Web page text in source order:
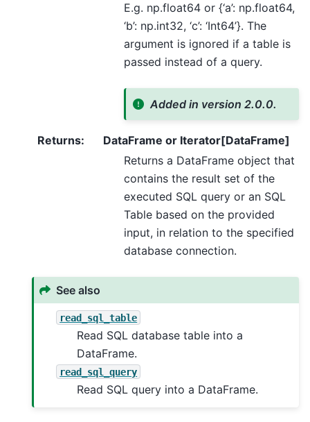
E.g. np.float64 or {‘a’: np.float64,
‘b’: np.int32, ‘c’: ‘Int64’}. The
argument is ignored if a table is
passed instead of a query.
Added in version 2.0.0.
Returns:
DataFrame or Iterator[DataFrame]
Returns a DataFrame object that
contains the result set of the
executed SQL query or an SQL
Table based on the provided
input, in relation to the specified
database connection.
See also
read_sql_table
Read SQL database table into a
DataFrame.
read_sql_query
Read SQL query into a DataFrame.